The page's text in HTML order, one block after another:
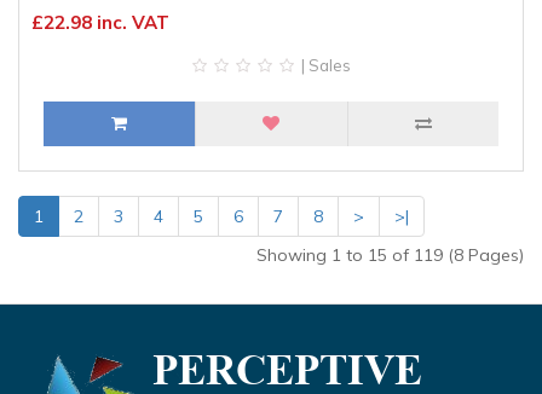
£22.98 inc. VAT
| Sales
1 2 3 4 5 6 7 8 >
>|
Showing 1 to 15 of 119 (8 Pages)